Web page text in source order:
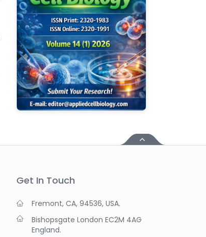
Get In Touch
Fremont, CA, 94536, USA.
Bishopsgate London EC2M 4AG
England.